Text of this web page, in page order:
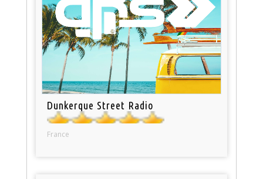
Dunkerque Street Radio
France